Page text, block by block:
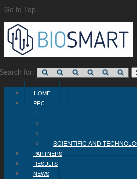
Go to Top
for:
HOME
PROJECT
PROBLEM STATEMENT AND
SCIENTIFIC AND
PARTNERS
RESULTS
NEWS